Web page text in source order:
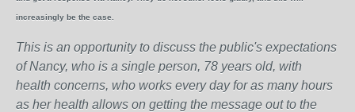
increasingly be the case.
This is an opportunity to discuss the public's expectations
of Nancy, who is a single person, 78 years old, with
health concerns, who works every day for as many hours
as her health allows on getting the message out to the